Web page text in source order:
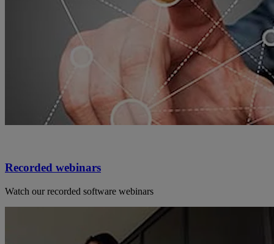
Recorded webinars
Watch our recorded software webinars